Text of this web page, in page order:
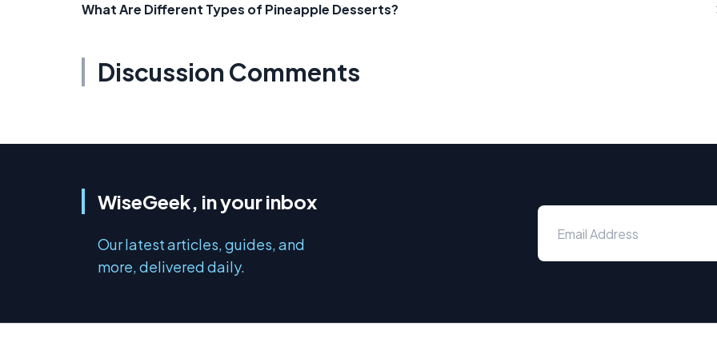
What Are Different Types of Pineapple Desserts?
Discussion Comments
WiseGeek, in your inbox
Our latest articles, guides, and
more, delivered daily.